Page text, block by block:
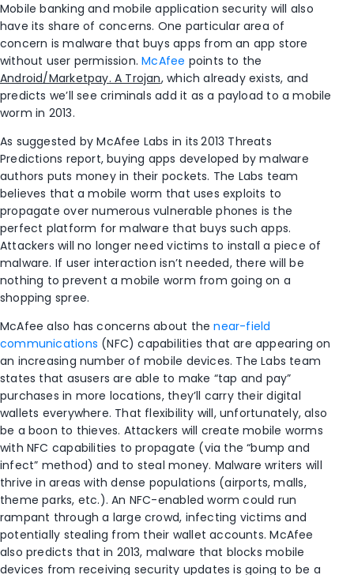
Mobile banking and mobile application security will also
have its share of concerns. One particular area of
concern is malware that buys apps from an app store
without user permission.McAfee points to the
Android/Marketpay. A Trojan, which already exists, and
predicts we’ll see criminals add it as a payload to a mobile
worm in 2013.
As suggested by McAfee Labs in its 2013 Threats
Predictions report, buying apps developed by malware
authors puts money in their pockets. The Labs team
believes that a mobile worm that uses exploits to
propagate over numerous vulnerable phones is the
perfect platform for malware that buys such apps.
Attackers will no longer need victims to install a piece of
malware. If user interaction isn’t needed, there will be
nothing to prevent a mobile worm from going on a
shopping spree.
McAfee also has concerns about thenear-field
communications (NFC) capabilities that are appearing on
an increasing number of mobile devices. The Labs team
states that asusers are able to make “tap and pay”
purchases in more locations, they’ll carry their digital
wallets everywhere. That flexibility will, unfortunately, also
be a boon to thieves. Attackers will create mobile worms
with NFC capabilities to propagate (via the “bump and
infect” method) and to steal money. Malware writers will
thrive in areas with dense populations (airports, malls,
theme parks, etc.). An NFC-enabled worm could run
rampant through a large crowd, infecting victims and
potentially stealing from their wallet accounts. McAfee
also predicts that in 2013, malware that blocks mobile
devices from receiving security updates is going to be a